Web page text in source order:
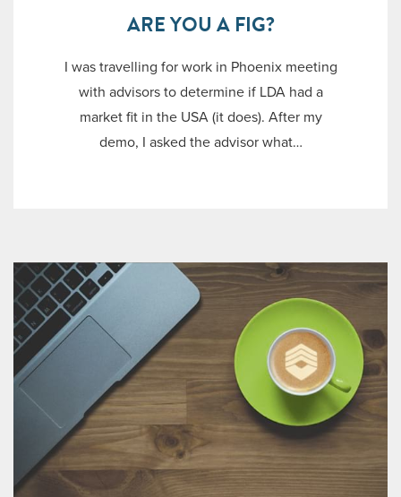
ARE YOU A FIG?
I was travelling for work in Phoenix meeting
with advisors to determine if LDA had a
market fit in the USA (it does). After my
demo, I asked the advisor what…